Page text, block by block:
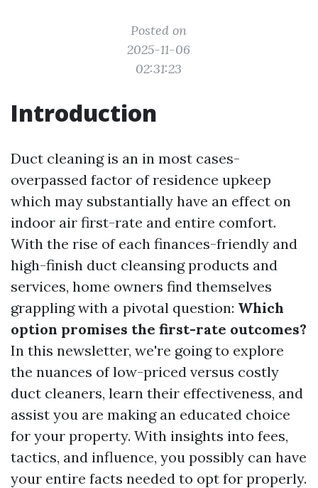
Posted on
2025-11-06
02:31:23
Introduction
Duct cleaning is an in most cases-
overpassed factor of residence upkeep
which may substantially have an effect on
indoor air first-rate and entire comfort.
With the rise of each finances-friendly and
high-finish duct cleansing products and
services, home owners find themselves
grappling with a pivotal question: Which
option promises the first-rate outcomes?
In this newsletter, we're going to explore
the nuances of low-priced versus costly
duct cleaners, learn their effectiveness, and
assist you are making an educated choice
for your property. With insights into fees,
tactics, and influence, you possibly can have
your entire facts needed to opt for properly.